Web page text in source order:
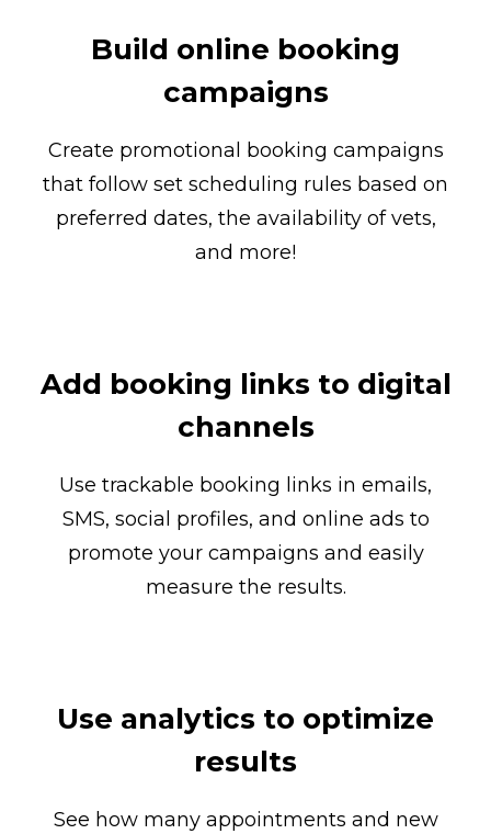
Build online booking
campaigns
Create promotional booking campaigns
that follow set scheduling rules based on
preferred dates, the availability of vets,
and more!
Add booking links to digital
channels
Use trackable booking links in emails,
SMS, social profiles, and online ads to
promote your campaigns and easily
measure the results.
Use analytics to optimize
results
See how many appointments and new